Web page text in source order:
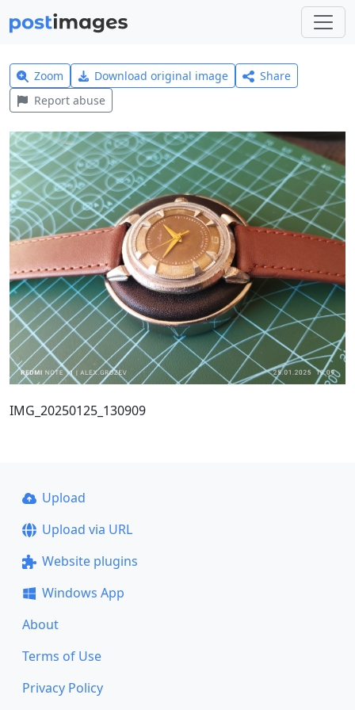
Zoom Download original image
Share
Report abuse
IMG_20250125_130909
Upload
Upload via URL
Website plugins
Windows App
About
Terms of Use
Privacy Policy